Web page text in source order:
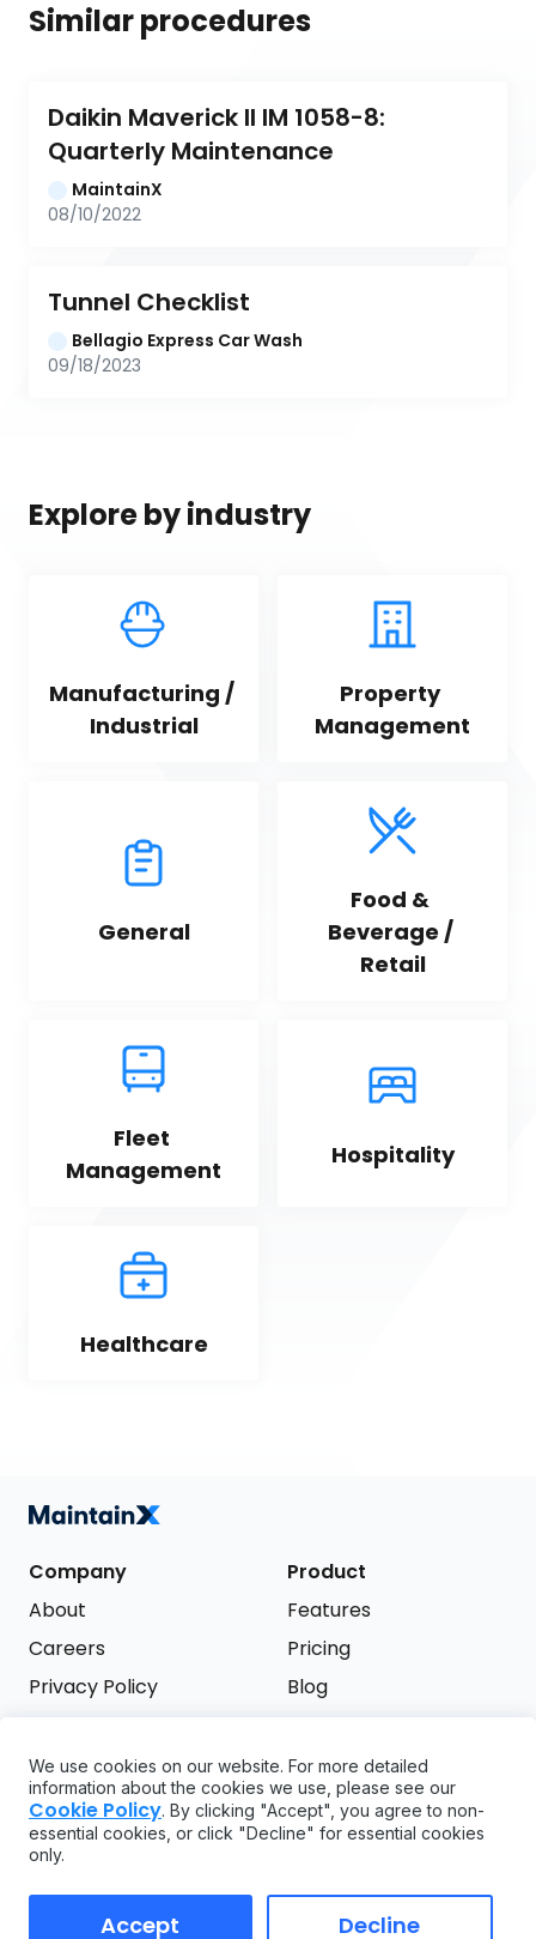
Similar procedures
Daikin Maverick II IM 1058-8:
Quarterly Maintenance
MaintainX
08/10/2022
Tunnel Checklist
Bellagio Express Car Wash
09/18/2023
Explore by industry
Manufacturing /
Industrial
Property
Management
General
Food &
Beverage /
Retail
Fleet
Management
Hospitality
Healthcare
Company
About
Careers
Privacy Policy
Product
Features
Pricing
Blog
Support
FAQ
API
GDPR
Try it free
We use cookies on our website. For more detailed
information about the cookies we use, please see our
Cookie Policy. By clicking "Accept", you agree to non-
essential cookies, or click "Decline" for essential cookies
only.
Accept Decline